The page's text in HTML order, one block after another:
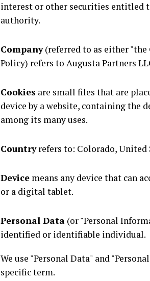
interest or other securities entitled
authority.
Company(referred to as either "the
Policy) refers to Augusta Partners
Cookies are small files that are
device by a website, containing the
among its many uses.
Countryrefers to: Colorado, United
Device means any device that can
or a digital tablet.
Personal Data (or "Personal
identified or identifiable individual.
We use "Personal Data" and
specific term.